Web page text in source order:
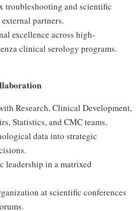
troubleshooting and scientific
partners.
excellence across high-
clinical serology programs.
Research, Clinical Development,
Statistics, and CMC teams.
data into strategic
leadership in a matrixed
at scientific conferences